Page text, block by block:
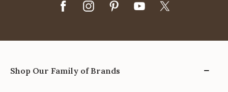
Shop Our Family of Brands